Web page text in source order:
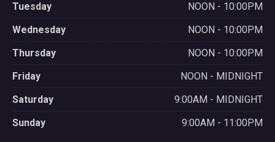
Tuesday
NOON - 10:00PM
Wednesday
NOON - 10:00PM
Thursday
NOON - 10:00PM
Friday
NOON - MIDNIGHT
Saturday
9:00AM - MIDNIGHT
Sunday
9:00AM - 11:00PM